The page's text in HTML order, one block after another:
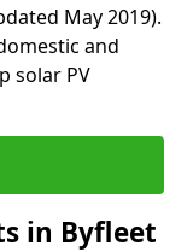
May 2019).
and
solar PV
in Byfleet